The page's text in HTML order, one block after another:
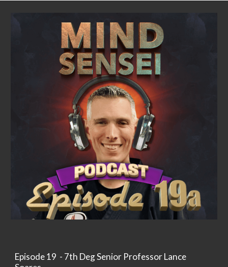
Episode 19 - 7th Deg Senior Professor Lance